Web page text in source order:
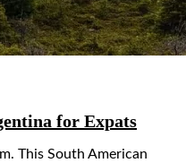
for Expats
This South American